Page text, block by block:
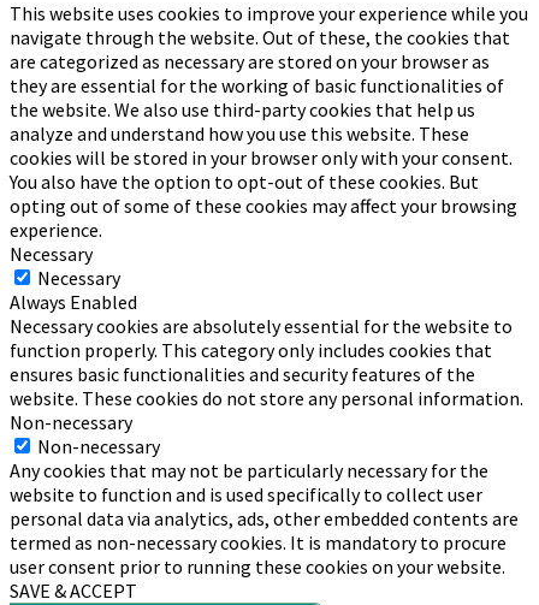
This website uses cookies to improve your experience while you
navigate through the website. Out of these, the cookies that
are categorized as necessary are stored on your browser as
they are essential for the working of basic functionalities of
the website. We also use third-party cookies that help us
analyze and understand how you use this website. These
cookies will be stored in your browser only with your consent.
You also have the option to opt-out of these cookies. But
opting out of some of these cookies may affect your browsing
experience.
Necessary
Necessary
Always Enabled
Necessary cookies are absolutely essential for the website to
function properly. This category only includes cookies that
ensures basic functionalities and security features of the
website. These cookies do not store any personal information.
Non-necessary
Non-necessary
Any cookies that may not be particularly necessary for the
website to function and is used specifically to collect user
personal data via analytics, ads, other embedded contents are
termed as non-necessary cookies. It is mandatory to procure
user consent prior to running these cookies on your website.
SAVE & ACCEPT